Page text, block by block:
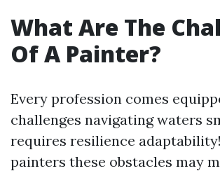
What Are The
Of A Painter?
Every profession comes
challenges navigating waters
requires resilience
painters these obstacles may